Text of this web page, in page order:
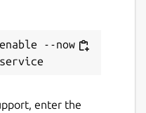
--now
enter the